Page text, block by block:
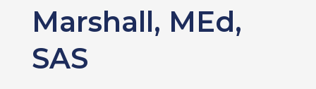
Marshall, MEd,
SAS